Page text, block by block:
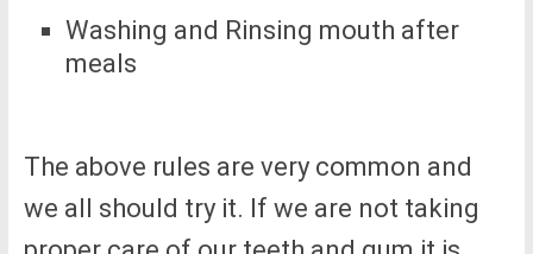
Washing and Rinsing mouth after
meals
The above rules are very common and
we all should try it. If we are not taking